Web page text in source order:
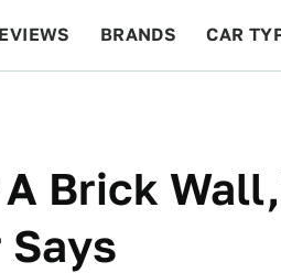
BRANDS CAR
Brick